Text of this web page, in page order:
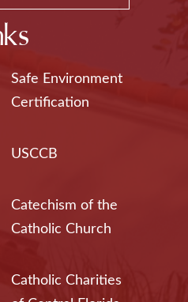
Safe Environment
Certification
USCCB
Catechism of the
Catholic Church
Catholic Charities